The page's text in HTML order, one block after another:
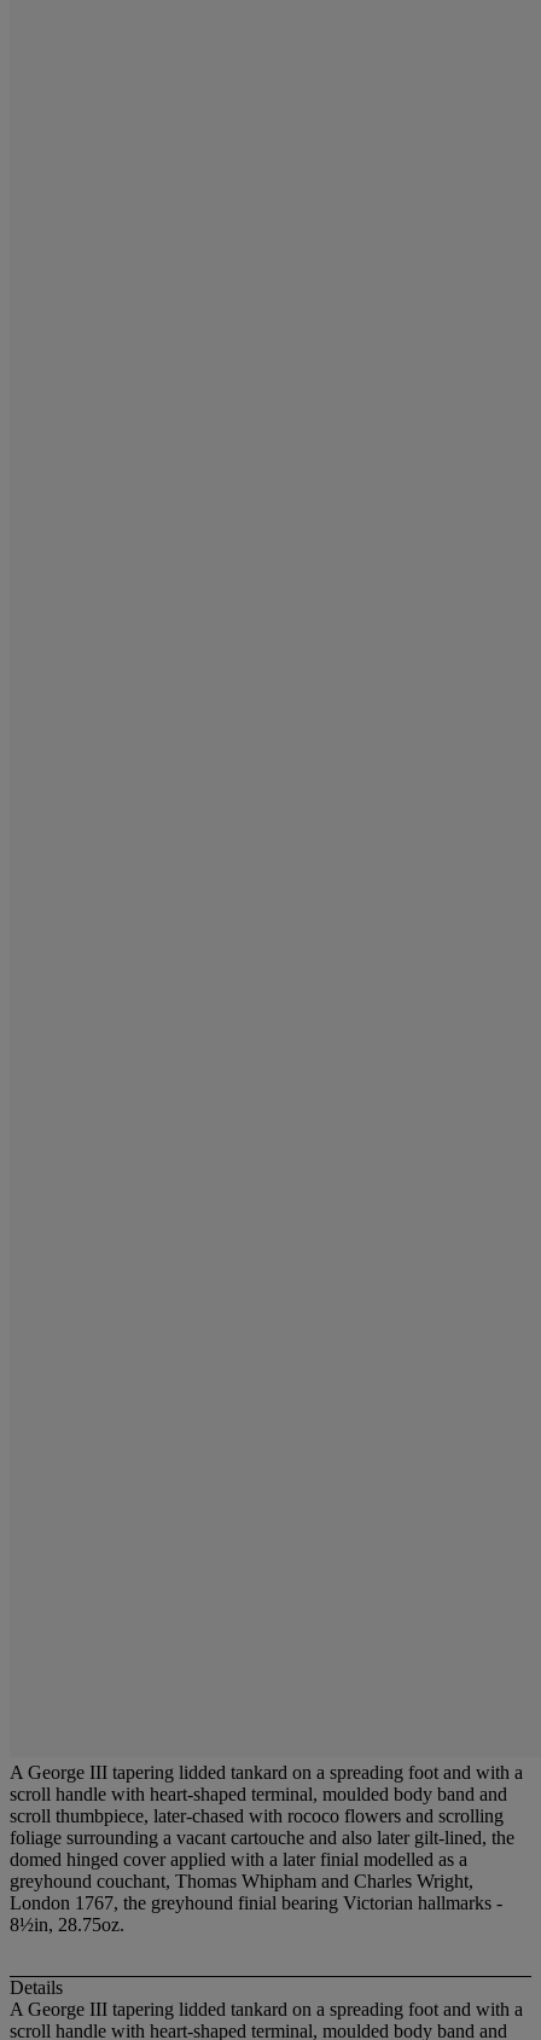
A George III tapering lidded tankard on a spreading foot and with a
scroll handle with heart-shaped terminal, moulded body band and
scroll thumbpiece, later-chased with rococo flowers and scrolling
foliage surrounding a vacant cartouche and also later gilt-lined, the
domed hinged cover applied with a later finial modelled as a
greyhound couchant, Thomas Whipham and Charles Wright,
London 1767, the greyhound finial bearing Victorian hallmarks -
8½in, 28.75oz.
Details
A George III tapering lidded tankard on a spreading foot and with a
scroll handle with heart-shaped terminal, moulded body band and